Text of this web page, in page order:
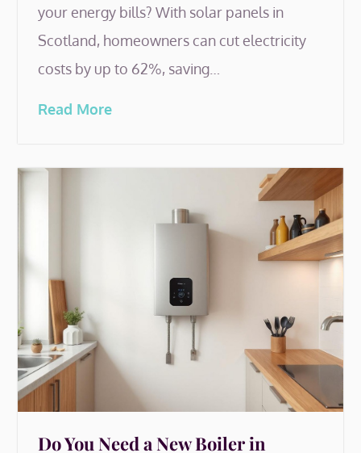
your energy bills? With solar panels in
Scotland, homeowners can cut electricity
costs by up to 62%, saving…
Read More
Do You Need a New Boiler in